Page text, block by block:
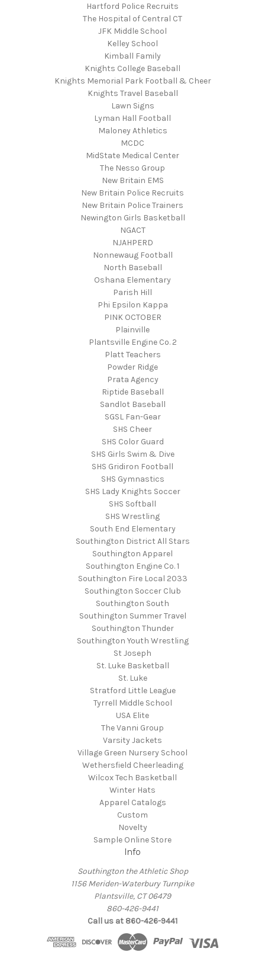
Hartford Police Recruits
The Hospital of Central CT
JFK Middle School
Kelley School
Kimball Family
Knights College Baseball
Knights Memorial Park Football & Cheer
Knights Travel Baseball
Lawn Signs
Lyman Hall Football
Maloney Athletics
MCDC
MidState Medical Center
The Nesso Group
New Britain EMS
New Britain Police Recruits
New Britain Police Trainers
Newington Girls Basketball
NGACT
NJAHPERD
Nonnewaug Football
North Baseball
Oshana Elementary
Parish Hill
Phi Epsilon Kappa
PINK OCTOBER
Plainville
Plantsville Engine Co. 2
Platt Teachers
Powder Ridge
Prata Agency
Riptide Baseball
Sandlot Baseball
SGSL Fan-Gear
SHS Cheer
SHS Color Guard
SHS Girls Swim & Dive
SHS Gridiron Football
SHS Gymnastics
SHS Lady Knights Soccer
SHS Softball
SHS Wrestling
South End Elementary
Southington District All Stars
Southington Apparel
Southington Engine Co. 1
Southington Fire Local 2033
Southington Soccer Club
Southington South
Southington Summer Travel
Southington Thunder
Southington Youth Wrestling
St Joseph
St. Luke Basketball
St. Luke
Stratford Little League
Tyrrell Middle School
USA Elite
The Vanni Group
Varsity Jackets
Village Green Nursery School
Wethersfield Cheerleading
Wilcox Tech Basketball
Winter Hats
Apparel Catalogs
Custom
Novelty
Sample Online Store
Info
Southington the Athletic Shop
1156 Meriden-Waterbury Turnpike
Plantsville, CT 06479
860-426-9441
Call us at 860-426-9441